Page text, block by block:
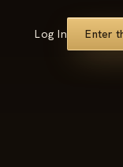
Log In Enter